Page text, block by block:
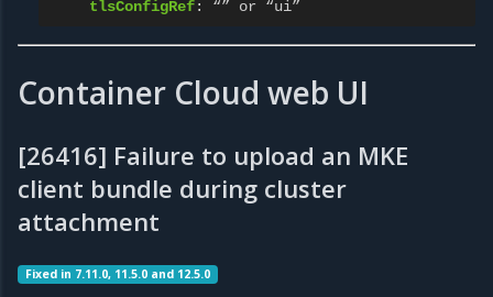
tlsConfigRef: “” or “ui”
Container Cloud web UI
[26416] Failure to upload an MKE
client bundle during cluster
attachment
Fixed in 7.11.0, 11.5.0 and 12.5.0